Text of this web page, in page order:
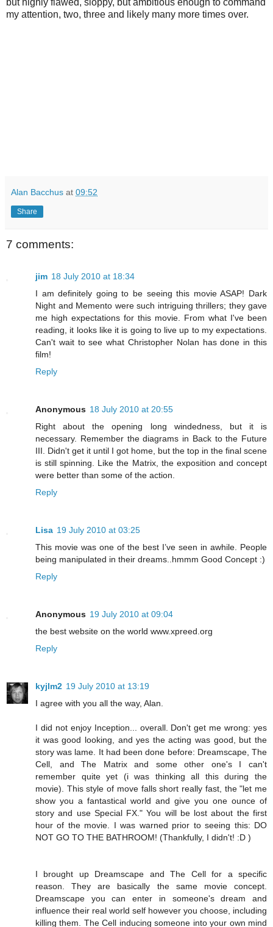
but highly flawed, sloppy, but ambitious enough to command
my attention, two, three and likely many more times over.
Alan Bacchus at 09:52
Share
7 comments:
jim 18 July 2010 at 18:34
I am definitely going to be seeing this movie ASAP! Dark
Night and Memento were such intriguing thrillers; they gave
me high expectations for this movie. From what I've been
reading, it looks like it is going to live up to my expectations.
Can't wait to see what Christopher Nolan has done in this
film!
Reply
Anonymous 18 July 2010 at 20:55
Right about the opening long windedness, but it is
necessary. Remember the diagrams in Back to the Future
III. Didn't get it until I got home, but the top in the final scene
is still spinning. Like the Matrix, the exposition and concept
were better than some of the action.
Reply
Lisa 19 July 2010 at 03:25
This movie was one of the best I’ve seen in awhile. People
being manipulated in their dreams..hmmm Good Concept :)
Reply
Anonymous 19 July 2010 at 09:04
the best website on the world www.xpreed.org
Reply
kyjlm2 19 July 2010 at 13:19
I agree with you all the way, Alan.
I did not enjoy Inception... overall. Don't get me wrong: yes
it was good looking, and yes the acting was good, but the
story was lame. It had been done before: Dreamscape, The
Cell, and The Matrix and some other one's I can't
remember quite yet (i was thinking all this during the
movie). This style of move falls short really fast, the "let me
show you a fantastical world and give you one ounce of
story and use Special FX." You will be lost about the first
hour of the movie. I was warned prior to seeing this: DO
NOT GO TO THE BATHROOM! (Thankfully, I didn't! :D )
I brought up Dreamscape and The Cell for a specific
reason. They are basically the same movie concept.
Dreamscape you can enter in someone's dream and
influence their real world self however you choose, including
killing them. The Cell inducing someone into your own mind